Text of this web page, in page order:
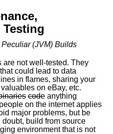
(JVM) Builds
are not well-tested. They
could lead to data
in flames, sharing your
on eBay, etc.
code anything
on the internet applies
major problems, but be
build from source
environment that is not